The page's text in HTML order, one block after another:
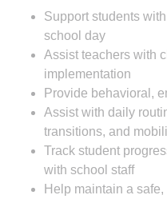
Support students
school day
Assist teachers with
implementation
Provide behavioral,
Assist with daily
transitions, and
Track student
with school staff
Help maintain a